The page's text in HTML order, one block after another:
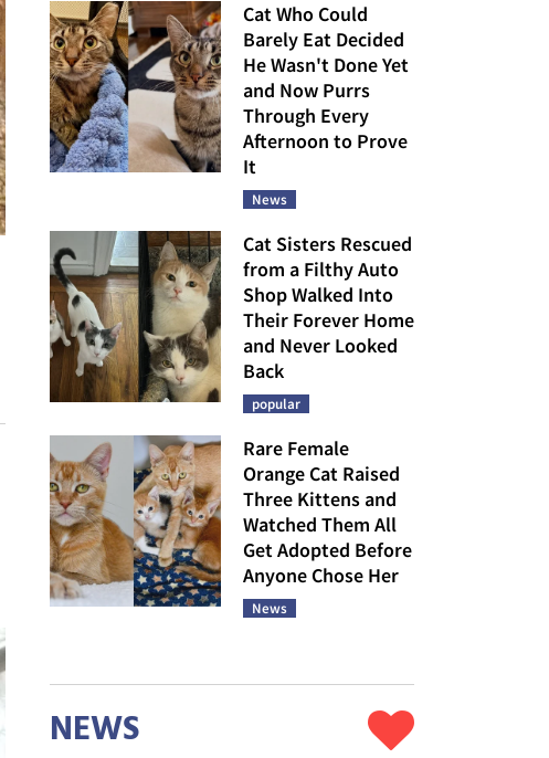
Cat Who Could
Barely Eat Decided
He Wasn't Done Yet
and Now Purrs
Through Every
Afternoon to Prove
It
News
Cat Sisters Rescued
from a Filthy Auto
Shop Walked Into
Their Forever Home
and Never Looked
Back
popular
Rare Female
Orange Cat Raised
Three Kittens and
Watched Them All
Get Adopted Before
Anyone Chose Her
News
NEWS